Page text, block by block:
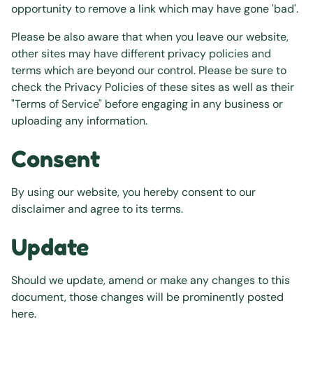
opportunity to remove a link which may have gone 'bad'.
Please be also aware that when you leave our website,
other sites may have different privacy policies and
terms which are beyond our control. Please be sure to
check the Privacy Policies of these sites as well as their
"Terms of Service" before engaging in any business or
uploading any information.
Consent
By using our website, you hereby consent to our
disclaimer and agree to its terms.
Update
Should we update, amend or make any changes to this
document, those changes will be prominently posted
here.